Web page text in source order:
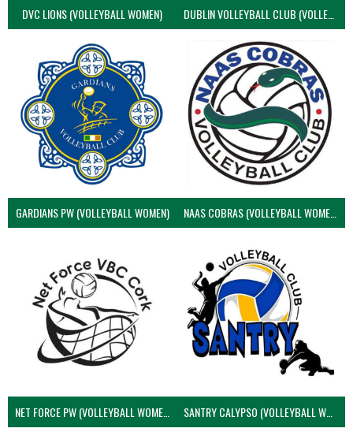
DVC LIONS (VOLLEYBALL WOMEN) DUBLIN VOLLEYBALL CLUB (VOLLEYBALL WOMEN)
GARDIANS PW (VOLLEYBALL WOMEN) NAAS COBRAS (VOLLEYBALL WOMEN)
NET FORCE PW (VOLLEYBALL WOMEN) SANTRY CALYPSO (VOLLEYBALL WOMEN)